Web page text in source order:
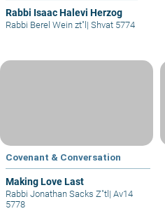
Rabbi Isaac Halevi Herzog
Rabbi Berel Wein zt"l| Shvat 5774
Covenant & Conversation
Making Love Last
Rabbi Jonathan Sacks Z"tl | Av14
5778